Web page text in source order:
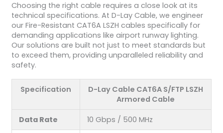
Choosing the right cable requires a close look at its
technical specifications. At D-Lay Cable, we engineer
our Fire-Resistant CAT6A LSZH cables specifically for
demanding applications like airport runway lighting.
Our solutions are built not just to meet standards but
to exceed them, providing unparalleled reliability and
safety.
Specification
D-Lay Cable CAT6A S/FTP LSZH
Armored Cable
Data Rate 10 Gbps / 500 MHz